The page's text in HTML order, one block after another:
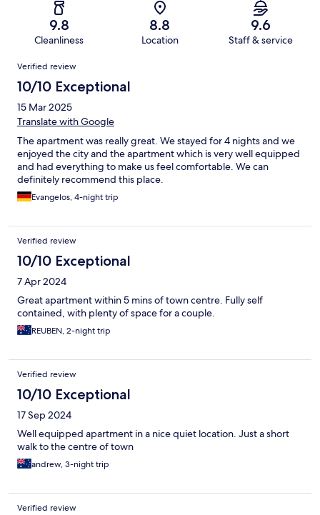
9.8
Cleanliness
8.8
Location
9.6
Staff & service
Reviews
Verified review
10/10 Exceptional
15 Mar 2025
Translate with Google
The apartment was really great. We stayed for 4 nights and we
enjoyed the city and the apartment which is very well equipped
and had everything to make us feel comfortable. We can
definitely recommend this place.
Evangelos, 4-night trip
Verified review
10/10 Exceptional
7 Apr 2024
Great apartment within 5 mins of town centre. Fully self
contained, with plenty of space for a couple.
REUBEN, 2-night trip
Verified review
10/10 Exceptional
17 Sep 2024
Well equipped apartment in a nice quiet location. Just a short
walk to the centre of town
andrew, 3-night trip
Verified review